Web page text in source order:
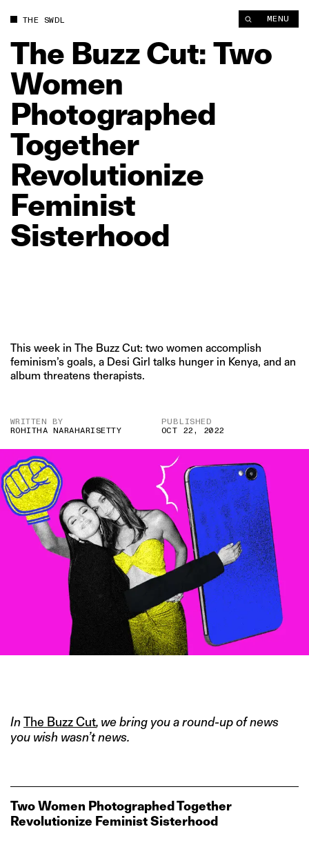
THE SWDL MENU
The BuzzCut: Two
Women
Photographed
Together
Revolutionize
Feminist
Sisterhood
This week in The Buzz Cut: two women accomplish
feminism’s goals, a Desi Girl talks hunger in Kenya, and an
album threatens therapists.
WRITTEN BY
ROHITHA NARAHARISETTY
PUBLISHED
OCT 22, 2022
InThe Buzz Cut, we bring you a round-up of news
you wish wasn’t news.
Two Women Photographed Together
Revolutionize Feminist Sisterhood